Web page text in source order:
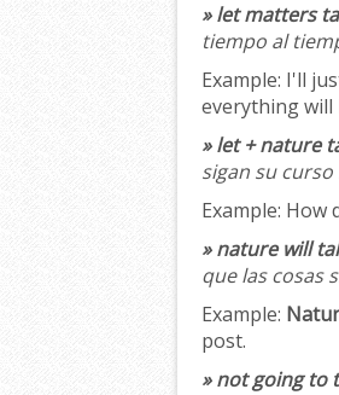
» let matters
tiempo al
Example: I'll
everything will
» let + nature
sigan su
Example: How
» nature will
que las cosas
Example:
post.
» not going to